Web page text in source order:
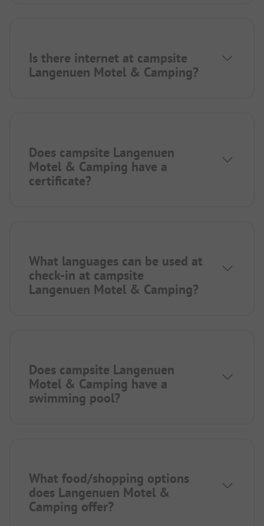
Is there internet at campsite
Langenuen Motel & Camping?
Does campsite Langenuen
Motel & Camping have a
certificate?
What languages can be used at
check-in at campsite
Langenuen Motel & Camping?
Does campsite Langenuen
Motel & Camping have a
swimming pool?
What food/shopping options
does Langenuen Motel &
Camping offer?